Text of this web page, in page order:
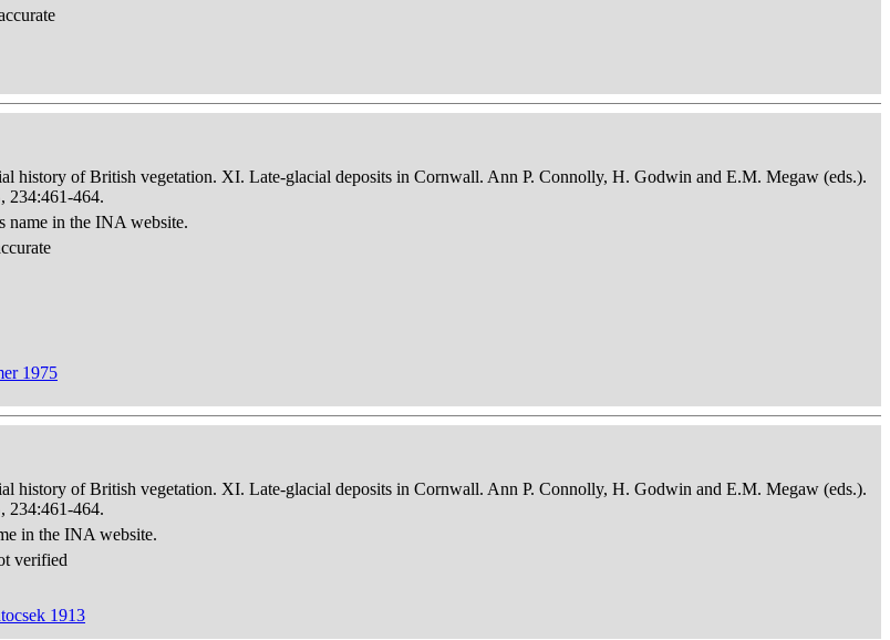
history of British vegetation. XI. Late-glacial deposits in Cornwall. Ann P. Connolly, H. Godwin and E.M. Megaw (eds.).
234:461-464.
name in the INA website.
1975
history of British vegetation. XI. Late-glacial deposits in Cornwall. Ann P. Connolly, H. Godwin and E.M. Megaw (eds.).
234:461-464.
in the INA website.
verified
1913